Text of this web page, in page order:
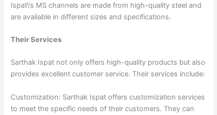
Ispat\’s MS channels are made from high-quality steel and
are available in different sizes and specifications.
Their Services
Sarthak Ispat not only offers high-quality products but also
provides excellent customer service. Their services include:
Customization: Sarthak Ispat offers customization services
to meet the specific needs of their customers. They can